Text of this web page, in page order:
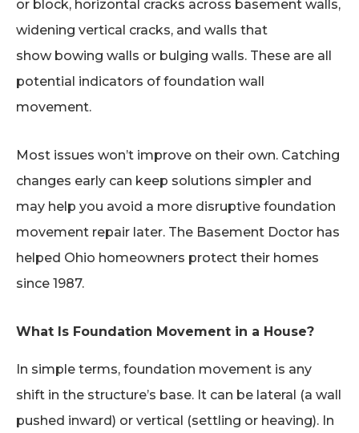
or block, horizontal cracks across basement walls,
widening vertical cracks, and walls that
show bowing walls or bulging walls. These are all
potential indicators of foundation wall
movement.
Most issues won’t improve on their own. Catching
changes early can keep solutions simpler and
may help you avoid a more disruptive foundation
movement repair later. The Basement Doctor has
helped Ohio homeowners protect their homes
since 1987.
What Is Foundation Movement in a House?
In simple terms, foundation movement is any
shift in the structure’s base. It can be lateral (a wall
pushed inward) or vertical (settling or heaving). In